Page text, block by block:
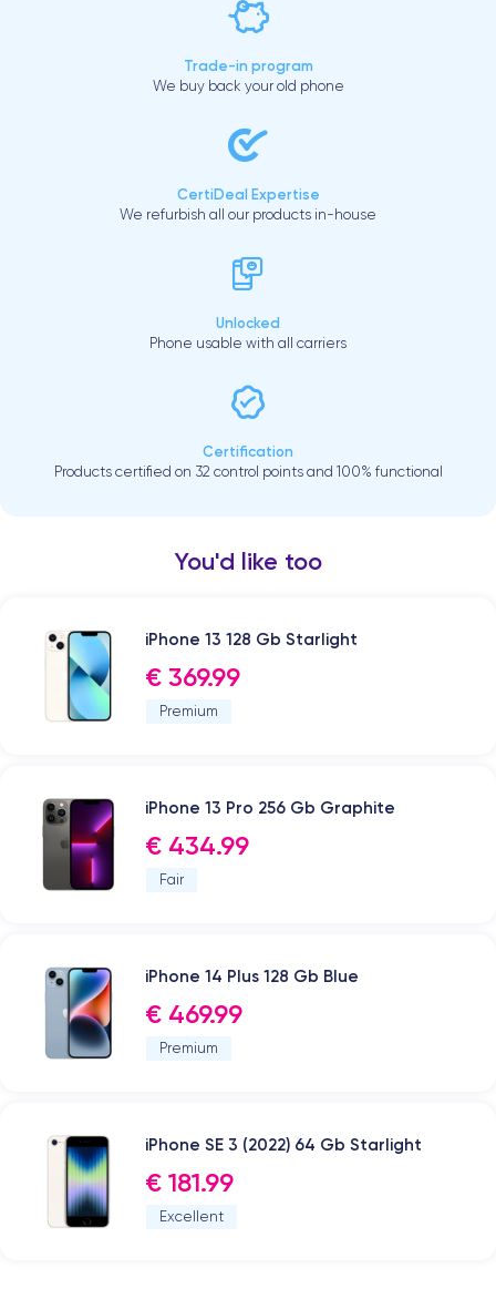
Trade-in program
We buy back your old phone
CertiDeal Expertise
We refurbish all our products in-house
Unlocked
Phone usable with all carriers
Certification
Products certified on 32 control points and 100% functional
You'd like too
iPhone 13 128 Gb Starlight
€ 369.99
Premium
iPhone 13 Pro 256 Gb Graphite
€ 434.99
Fair
iPhone 14 Plus 128 Gb Blue
€ 469.99
Premium
iPhone SE 3 (2022) 64 Gb Starlight
€ 181.99
Excellent